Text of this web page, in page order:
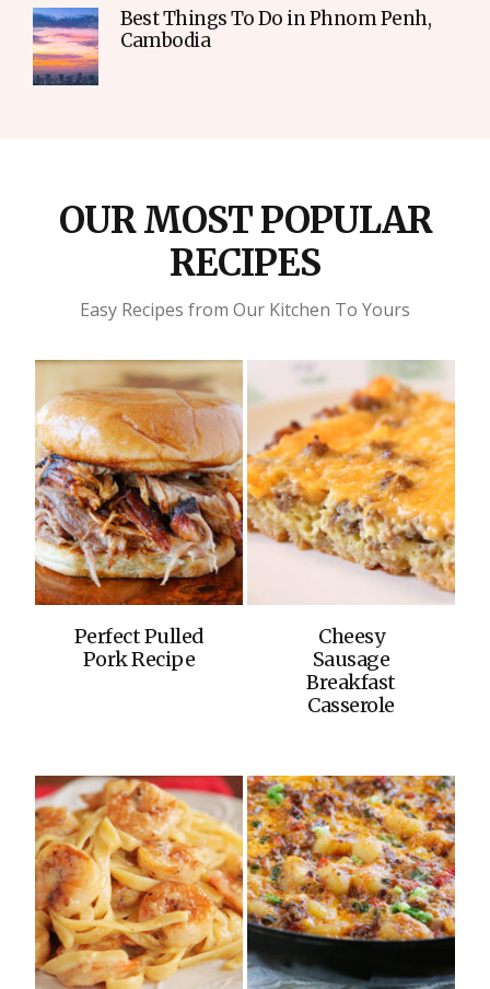
Best Things To Do in Phnom Penh,
Cambodia
OUR MOST POPULAR
RECIPES
Easy Recipes from Our Kitchen To Yours
Perfect Pulled
Pork Recipe
Cheesy
Sausage
Breakfast
Casserole